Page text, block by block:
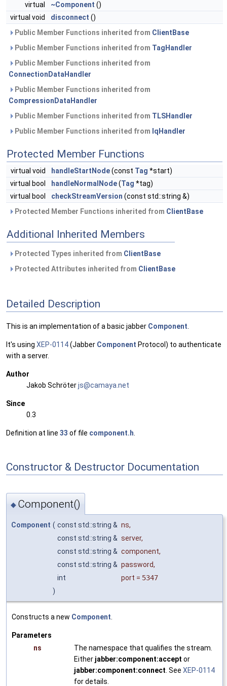
virtual
~Component ()
virtual void
disconnect ()
Public Member Functions inherited from ClientBase
Public Member Functions inherited from TagHandler
Public Member Functions inherited from
ConnectionDataHandler
Public Member Functions inherited from
CompressionDataHandler
Public Member Functions inherited from TLSHandler
Public Member Functions inherited from IqHandler
Protected Member Functions
virtual void handleStartNode(const Tag *start)
virtual bool
handleNormalNode(Tag *tag)
virtual bool
checkStreamVersion (const std::string &)
Protected Member Functions inherited from ClientBase
Additional Inherited Members
Protected Types inherited from ClientBase
Protected Attributes inherited from ClientBase
Detailed Description
This is an implementation of a basic jabber Component
It's using XEP-0114(Jabber Component Protocol) to authenticate
with a server.
Author
Jakob Schröterjs@camaya .net
Since
0.3
Definition at line 33 of file component.h
Constructor & Destructor Documentation
◆ Component()
Component ( const std::string & ns,
const std::string & server,
const std::string & component,
const std::string & password,
int
port = 5347
)
Constructs a new Component
Parameters
ns
The namespace that qualifies the stream.
Either jabber:component:accept or
jabber:component:connect . See XEP-0114
for details.